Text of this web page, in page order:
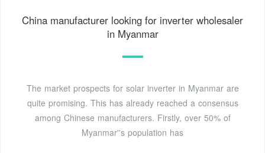
China manufacturer looking for inverter wholesaler
in Myanmar
The market prospects for solar inverter in Myanmar are
quite promising. This has already reached a consensus
among Chinese manufacturers. Firstly, over 50% of
Myanmar''s population has